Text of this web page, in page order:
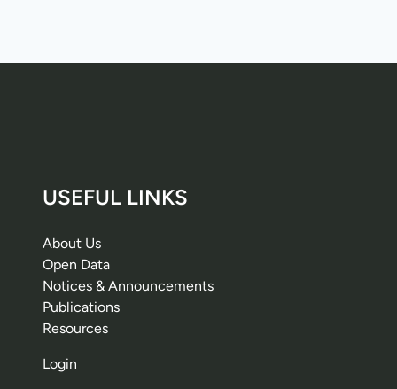
USEFUL LINKS
About Us
Open Data
Notices & Announcements
Publications
Resources
Login